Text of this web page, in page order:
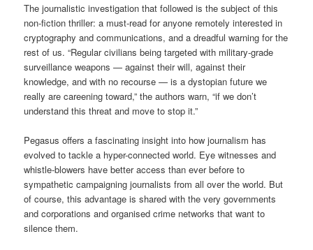
The journalistic investigation that followed is the subject of this
non-fiction thriller: a must-read for anyone remotely interested in
cryptography and communications, and a dreadful warning for the
rest of us. “Regular civilians being targeted with military-grade
surveillance weapons — against their will, against their
knowledge, and with no recourse — is a dystopian future we
really are careening toward,” the authors warn, “if we don’t
understand this threat and move to stop it.”
Pegasus offers a fascinating insight into how journalism has
evolved to tackle a hyper-connected world. Eye witnesses and
whistle-blowers have better access than ever before to
sympathetic campaigning journalists from all over the world. But
of course, this advantage is shared with the very governments
and corporations and organised crime networks that want to
silence them.